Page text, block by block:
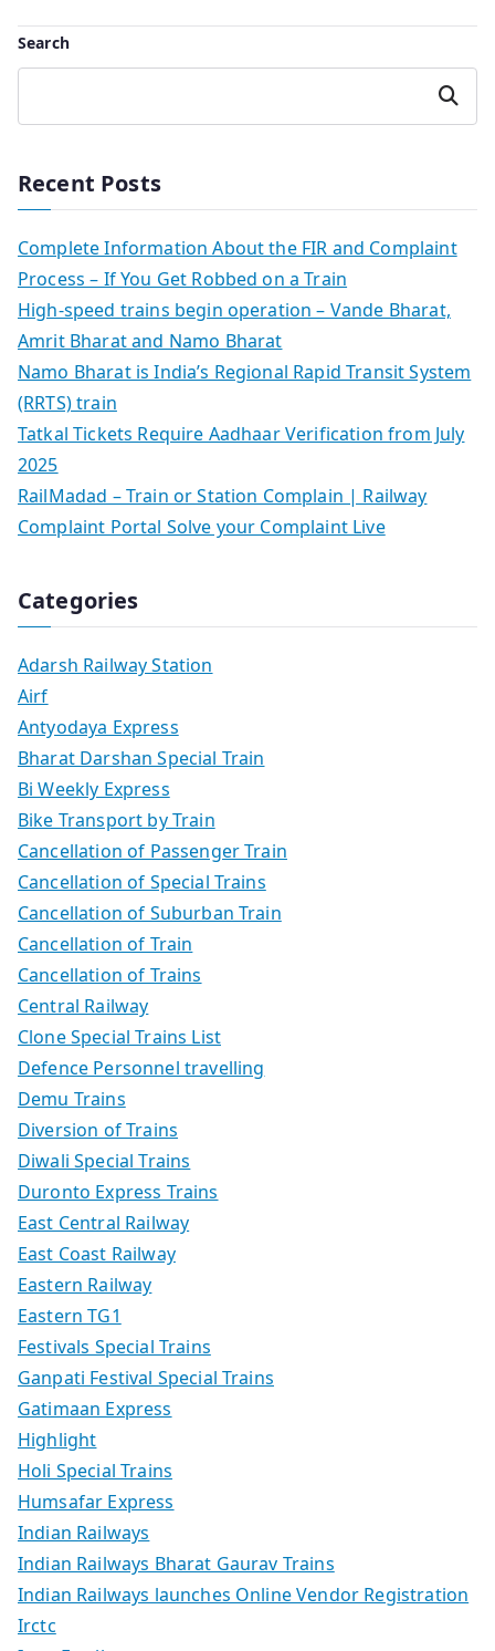
Search
Search
Recent Posts
Complete Information About the FIR and Complaint
Process – If You Get Robbed on a Train
High-speed trains begin operation – Vande Bharat,
Amrit Bharat and Namo Bharat
Namo Bharat is India’s Regional Rapid Transit System
(RRTS) train
Tatkal Tickets Require Aadhaar Verification from July
2025
RailMadad – Train or Station Complain | Railway
Complaint Portal Solve your Complaint Live
Categories
Adarsh Railway Station
Airf
Antyodaya Express
Bharat Darshan Special Train
Bi Weekly Express
Bike Transport by Train
Cancellation of Passenger Train
Cancellation of Special Trains
Cancellation of Suburban Train
Cancellation of Train
Cancellation of Trains
Central Railway
Clone Special Trains List
Defence Personnel travelling
Demu Trains
Diversion of Trains
Diwali Special Trains
Duronto Express Trains
East Central Railway
East Coast Railway
Eastern Railway
Eastern TG1
Festivals Special Trains
Ganpati Festival Special Trains
Gatimaan Express
Highlight
Holi Special Trains
Humsafar Express
Indian Railways
Indian Railways Bharat Gaurav Trains
Indian Railways launches Online Vendor Registration
Irctc